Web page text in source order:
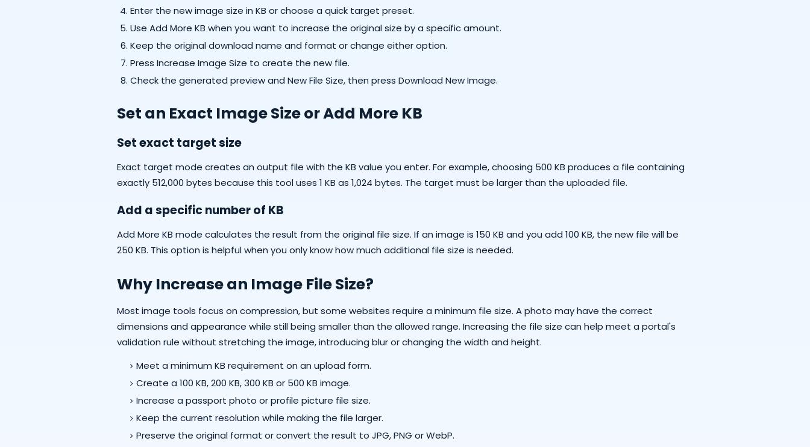
Enter the new image size in KB or choose a quick target preset.
Use Add More KB when you want to increase the original size by a specific amount.
Keep the original download name and format or change either option.
Press Increase Image Size to create the new file.
Check the generated preview and New File Size, then press Download New Image.
Set an Exact Image Size or Add More KB
Set exact target size
Exact target mode creates an output file with the KB value you enter. For example, choosing 500 KB produces a file containing
exactly 512,000 bytes because this tool uses 1 KB as 1,024 bytes. The target must be larger than the uploaded file.
Add a specific number of KB
Add More KB mode calculates the result from the original file size. If an image is 150 KB and you add 100 KB, the new file will be
250 KB. This option is helpful when you only know how much additional file size is needed.
Why Increase an Image File Size?
Most image tools focus on compression, but some websites require a minimum file size. A photo may have the correct
dimensions and appearance while still being smaller than the allowed range. Increasing the file size can help meet a portal's
validation rule without stretching the image, introducing blur or changing the width and height.
Meet a minimum KB requirement on an upload form.
Create a 100 KB, 200 KB, 300 KB or 500 KB image.
Increase a passport photo or profile picture file size.
Keep the current resolution while making the file larger.
Preserve the original format or convert the result to JPG, PNG or WebP.